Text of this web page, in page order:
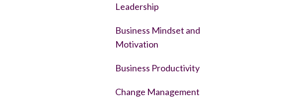
Leadership
Business Mindset and
Motivation
Business Productivity
Change Management